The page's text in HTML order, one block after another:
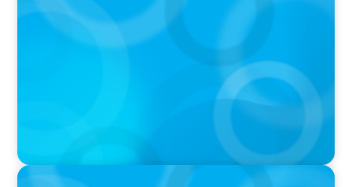
Startup to Stewardship: How a family business
was Built to Matter with Josephine Sukkar
VIDEO